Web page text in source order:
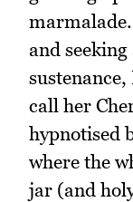
and
call her
hypnotised
where the
jar (and